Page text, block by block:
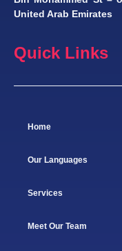
United Arab Emirates
Quick Links
Home
Our Languages
Services
Meet Our Team